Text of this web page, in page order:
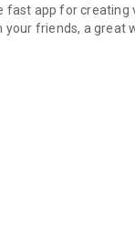
fast app for creating
friends, a great
effects and
your favorite